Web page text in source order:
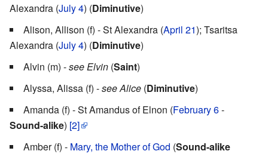
Alexandra (July 4) (Diminutive)
Alison, Allison (f) - St Alexandra (April 21); Tsaritsa
Alexandra (July 4) (Diminutive)
Alvin (m) -see Elvin (Saint)
Alyssa, Alissa (f) -see Alice (Diminutive)
Amanda (f) - St Amandus of Elnon (February 6-
Sound-alike) [2]
Amber (f) - Mary, the Mother of God (Sound-alike